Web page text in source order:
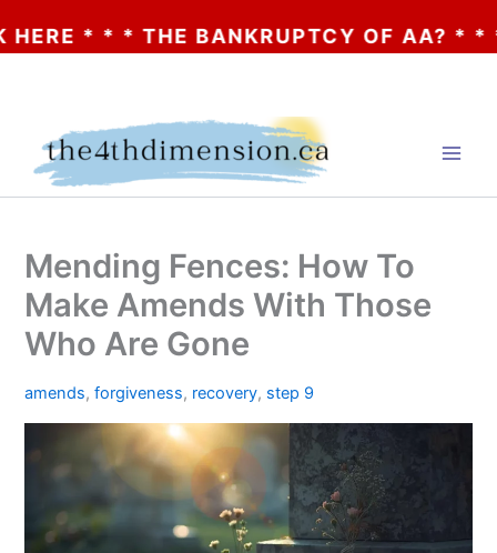
* THE BANKRUPTCY OF AA? * * * CLICK
Mending Fences: How To
Make Amends With Those
Who Are Gone
amends,forgiveness, recovery, step 9